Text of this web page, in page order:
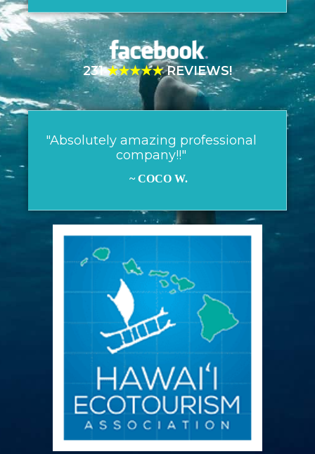
231★★★★★REVIEWS!
"Absolutely amazing professional
company!!"
~ COCO W.